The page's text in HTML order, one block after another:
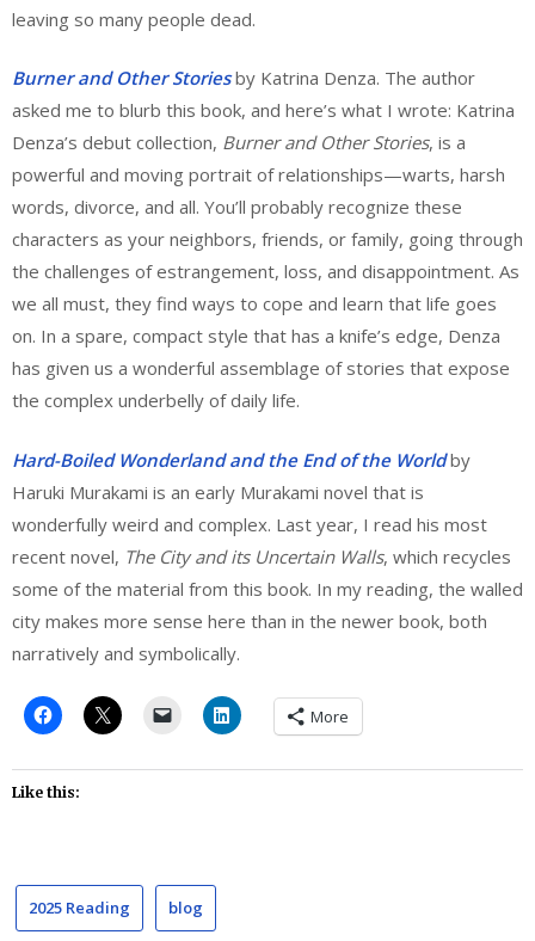
leaving so many people dead.
Burner and Other Storiesby Katrina Denza. The author
asked me to blurb this book, and here’s what I wrote: Katrina
Denza’s debut collection, Burner and Other Stories, is a
powerful and moving portrait of relationships—warts, harsh
words, divorce, and all. You’ll probably recognize these
characters as your neighbors, friends, or family, going through
the challenges of estrangement, loss, and disappointment. As
we all must, they find ways to cope and learn that life goes
on. In a spare, compact style that has a knife’s edge, Denza
has given us a wonderful assemblage of stories that expose
the complex underbelly of daily life.
Hard-Boiled Wonderland and the End of the Worldby
Haruki Murakami is an early Murakami novel that is
wonderfully weird and complex. Last year, I read his most
recent novel, The City and its Uncertain Walls, which recycles
some of the material from this book. In my reading, the walled
city makes more sense here than in the newer book, both
narratively and symbolically.
More
Like this:
2025 Reading blog